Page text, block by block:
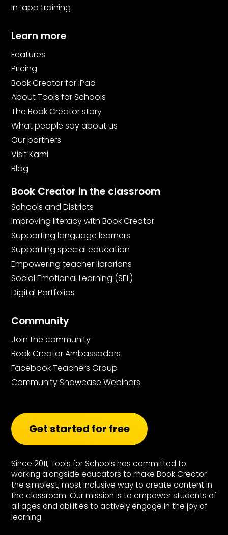
In-app training
Learn more
Features
Pricing
Book Creator for iPad
About Tools for Schools
The Book Creator story
What people say about us
Our partners
Visit Kami
Blog
Book Creator in the classroom
Schools and Districts
Improving literacy with Book Creator
Supporting language learners
Supporting special education
Empowering teacher librarians
Social Emotional Learning (SEL)
Digital Portfolios
Community
Join the community
Book Creator Ambassadors
Facebook Teachers Group
Community Showcase Webinars
Get started for free
Since 2011, Tools for Schools has committed to
working alongside educators to make Book Creator
the simplest, most inclusive way to create content in
the classroom. Our mission is to empower students of
all ages and abilities to actively engage in the joy of
learning.